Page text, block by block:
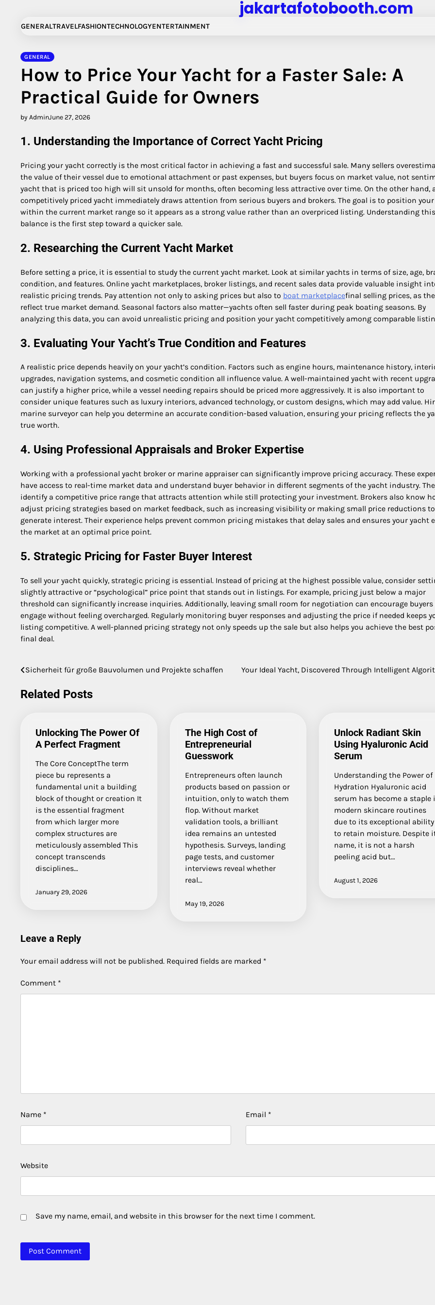
content
jakartafotobooth.com
GENERALTRAVELFASHIONTECHNOLOGYENTERTAINMENT
GENERAL
How to Price Your Yacht for a Faster Sale: A
Practical Guide for Owners
by AdminJune 27, 2026
1. Understanding the Importance of Correct Yacht Pricing
Pricing your yacht correctly is the most critical factor in achieving a fast and successful sale. Many sellers
the value of their vessel due to emotional attachment or past expenses, but buyers focus on market value, not
yacht that is priced too high will sit unsold for months, often becoming less attractive over time. On the other hand,
competitively priced yacht immediately draws attention from serious buyers and brokers. The goal is to position
within the current market range so it appears as a strong value rather than an overpriced listing. Understanding this
balance is the first step toward a quicker sale.
2. Researching the Current Yacht Market
Before setting a price, it is essential to study the current yacht market. Look at similar yachts in terms of size, age,
condition, and features. Online yacht marketplaces, broker listings, and recent sales data provide valuable insight
realistic pricing trends. Pay attention not only to asking prices but also to boat marketplacefinal selling prices, as
reflect true market demand. Seasonal factors also matter—yachts often sell faster during peak boating seasons. By
analyzing this data, you can avoid unrealistic pricing and position your yacht competitively among comparable
3. Evaluating Your Yacht’s True Condition and Features
A realistic price depends heavily on your yacht’s condition. Factors such as engine hours, maintenance history,
upgrades, navigation systems, and cosmetic condition all influence value. A well-maintained yacht with recent
can justify a higher price, while a vessel needing repairs should be priced more aggressively. It is also important to
consider unique features such as luxury interiors, advanced technology, or custom designs, which may add value.
marine surveyor can help you determine an accurate condition-based valuation, ensuring your pricing reflects the
true worth.
4. Using Professional Appraisals and Broker Expertise
Working with a professional yacht broker or marine appraiser can significantly improve pricing accuracy. These
have access to real-time market data and understand buyer behavior in different segments of the yacht industry.
identify a competitive price range that attracts attention while still protecting your investment. Brokers also know
adjust pricing strategies based on market feedback, such as increasing visibility or making small price reductions to
generate interest. Their experience helps prevent common pricing mistakes that delay sales and ensures your yacht
the market at an optimal price point.
5. Strategic Pricing for Faster Buyer Interest
To sell your yacht quickly, strategic pricing is essential. Instead of pricing at the highest possible value, consider
slightly attractive or “psychological” price point that stands out in listings. For example, pricing just below a major
threshold can significantly increase inquiries. Additionally, leaving small room for negotiation can encourage buyers
engage without feeling overcharged. Regularly monitoring buyer responses and adjusting the price if needed keeps
listing competitive. A well-planned pricing strategy not only speeds up the sale but also helps you achieve the best
final deal.
Post
navigation
Sicherheit für große Bauvolumen und Projekte schaffen Your Ideal Yacht, Discovered Through Intelligent
Related Posts
Unlocking The Power Of
A Perfect Fragment
The Core ConceptThe term
piece bu represents a
fundamental unit a building
block of thought or creation It
is the essential fragment
from which larger more
complex structures are
meticulously assembled This
concept transcends
disciplines…
January 29, 2026
The High Cost of
Entrepreneurial
Guesswork
Entrepreneurs often launch
products based on passion or
intuition, only to watch them
flop. Without market
validation tools, a brilliant
idea remains an untested
hypothesis. Surveys, landing
page tests, and customer
interviews reveal whether
real…
May 19, 2026
Unlock Radiant Skin
Using Hyaluronic Acid
Serum
Understanding the Power of
Hydration Hyaluronic acid
serum has become a staple
modern skincare routines
due to its exceptional ability
to retain moisture. Despite
name, it is not a harsh
peeling acid but…
August 1, 2026
Leave a Reply
Your email address will not be published. Required fields are marked *
Comment *
Name * Email *
Website
Save my name, email, and website in this browser for the next time I comment.